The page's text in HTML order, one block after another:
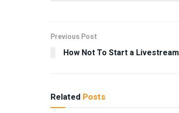
Previous Post
How Not To Start a Livestream
Related Posts